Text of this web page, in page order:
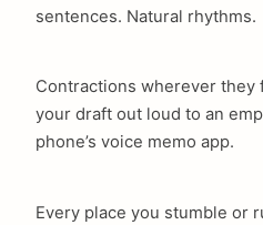
sentences. Natural rhythms.
Contractions wherever they
your draft out loud to an
phone’s voice memo app.
Every place you stumble or